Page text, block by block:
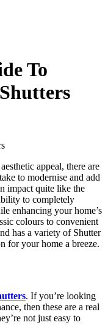
To
appeal, there are
to modernise and add
impact quite like the
to completely
enhancing your home’s
colours to convenient
has a variety of Shutter
for your home a breeze.
. If you’re looking
then these are a real
not just easy to